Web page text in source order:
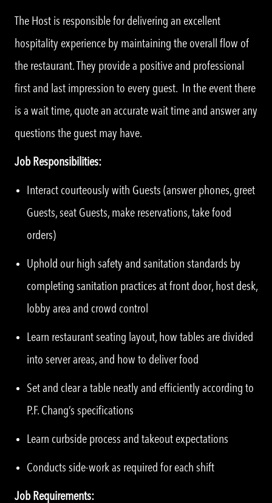
The Host is responsible for delivering an excellent
hospitality experience by maintaining the overall flow of
the restaurant. They provide a positive and professional
first and last impression to every guest. In the event there
is a wait time, quote an accurate wait time and answer any
questions the guest may have.
Job Responsibilities:
Interact courteously with Guests (answer phones, greet
Guests, seat Guests, make reservations, take food
orders)
Uphold our high safety and sanitation standards by
completing sanitation practices at front door, host desk,
lobby area and crowd control
Learn restaurant seating layout, how tables are divided
into server areas, and how to deliver food
Set and clear a table neatly and efficiently according to
P.F. Chang’s specifications
Learn curbside process and takeout expectations
Conducts side-work as required for each shift
Job Requirements: